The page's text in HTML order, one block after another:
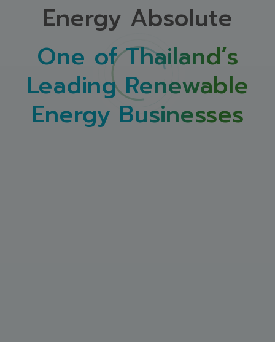
Energy Absolute
One of Thailand’s
Leading Renewable
Energy Businesses